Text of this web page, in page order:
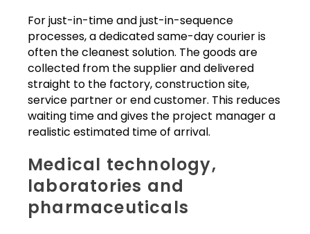
For just-in-time and just-in-sequence
processes, a dedicated same-day courier is
often the cleanest solution. The goods are
collected from the supplier and delivered
straight to the factory, construction site,
service partner or end customer. This reduces
waiting time and gives the project manager a
realistic estimated time of arrival.
Medical technology,
laboratories and
pharmaceuticals